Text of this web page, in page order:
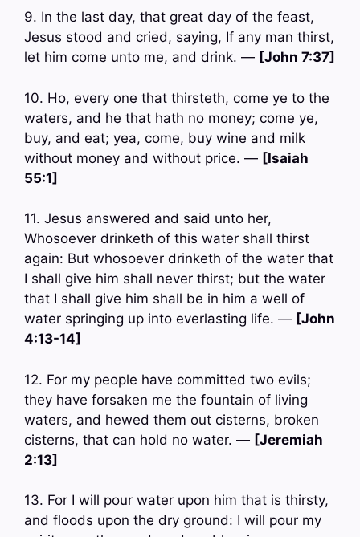
9. In the last day, that great day of the feast,
Jesus stood and cried, saying, If any man thirst,
let him come unto me, and drink. — [John 7:37]
10. Ho, every one that thirsteth, come ye to the
waters, and he that hath no money; come ye,
buy, and eat; yea, come, buy wine and milk
without money and without price. — [Isaiah
55:1]
11. Jesus answered and said unto her,
Whosoever drinketh of this water shall thirst
again: But whosoever drinketh of the water that
I shall give him shall never thirst; but the water
that I shall give him shall be in him a well of
water springing up into everlasting life. — [John
4:13-14]
12. For my people have committed two evils;
they have forsaken me the fountain of living
waters, and hewed them out cisterns, broken
cisterns, that can hold no water. — [Jeremiah
2:13]
13. For I will pour water upon him that is thirsty,
and floods upon the dry ground: I will pour my